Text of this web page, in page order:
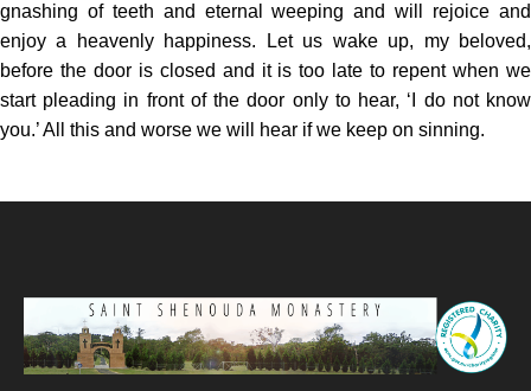
gnashing of teeth and eternal weeping and will rejoice and
enjoy a heavenly happiness. Let us wake up, my beloved,
before the door is closed and it is too late to repent when we
start pleading in front of the door only to hear, ‘I do not know
you.’ All this and worse we will hear if we keep on sinning.